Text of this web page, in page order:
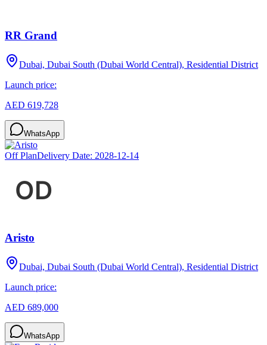
RR Grand
Dubai, Dubai South (Dubai World Central), Residential District
Launch price:
AED 619,728
WhatsApp
Off PlanDelivery Date: 2028-12-14
Aristo
Dubai, Dubai South (Dubai World Central), Residential District
Launch price:
AED 689,000
WhatsApp